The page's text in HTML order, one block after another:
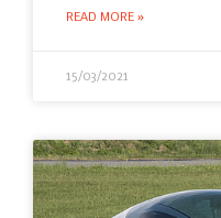
READ MORE »
15/03/2021